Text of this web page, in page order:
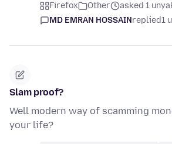
Firefox Other
asked 1
MD EMRAN HOSSAINreplied1
Slam proof?
Well modern way of scamming
your life?